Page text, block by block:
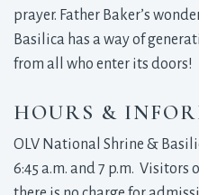
prayer. Father Baker’s
Basilica has a way of
from all who enter its doors!
HOURS &
OLV National Shrine &
6:45 a.m. and 7 p.m.